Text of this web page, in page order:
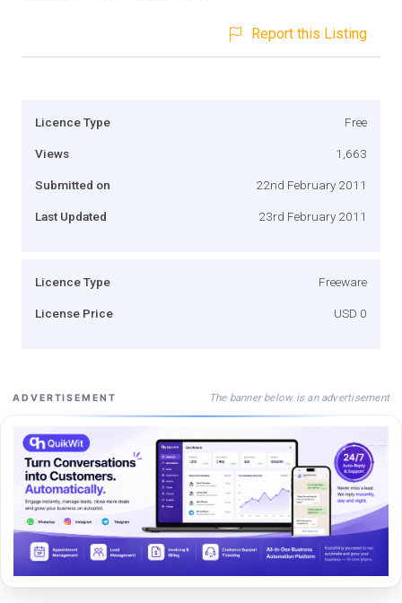
Report this Listing
Licence Type Free
Views 1,663
Submitted on 22nd February 2011
Last Updated 23rd February 2011
Licence Type Freeware
License Price USD 0
ADVERTISEMENT The banner below is an advertisement